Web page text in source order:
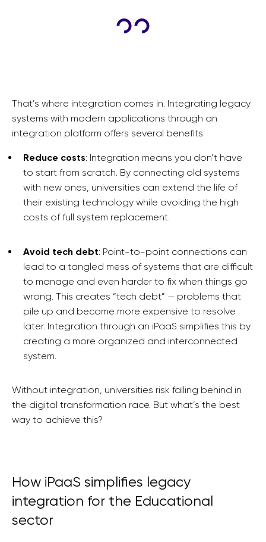
That’s where integration comes in. Integrating legacy
systems with modern applications through an
integration platform offers several benefits:
Reduce costs: Integration means you don’t have
to start from scratch. By connecting old systems
with new ones, universities can extend the life of
their existing technology while avoiding the high
costs of full system replacement.
Avoid tech debt: Point-to-point connections can
lead to a tangled mess of systems that are difficult
to manage and even harder to fix when things go
wrong. This creates “tech debt” — problems that
pile up and become more expensive to resolve
later. Integration through an iPaaS simplifies this by
creating a more organized and interconnected
system.
Without integration, universities risk falling behind in
the digital transformation race. But what’s the best
way to achieve this?
How iPaaS simplifies legacy
integration for the Educational
sector